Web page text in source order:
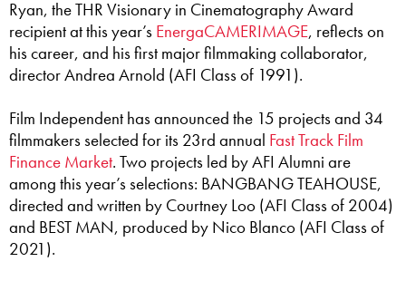
Ryan, the THR Visionary in Cinematography Award
recipient at this year’s EnergaCAMERIMAGE, reflects on
his career, and his first major filmmaking collaborator,
director Andrea Arnold (AFI Class of 1991).
Film Independent has announced the 15 projects and 34
filmmakers selected for its 23rd annual Fast Track Film
Finance Market. Two projects led by AFI Alumni are
among this year’s selections: BANGBANG TEAHOUSE,
directed and written by Courtney Loo (AFI Class of 2004)
and BEST MAN, produced by Nico Blanco (AFI Class of
2021).